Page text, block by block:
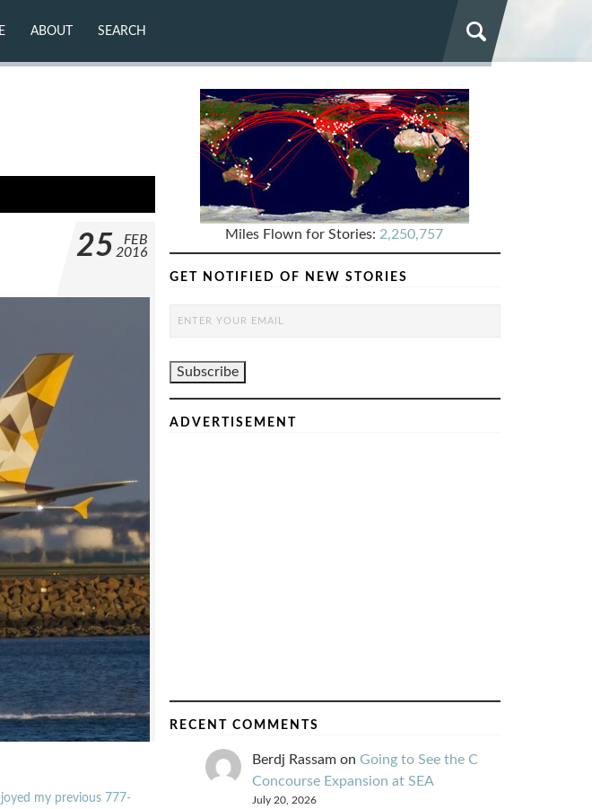
ABOUT SEARCH
25
FEB
2016
my previous 777-
Miles Flown for Stories: 2,250,757
GET NOTIFIED OF NEW STORIES
ADVERTISEMENT
RECENT COMMENTS
Berdj Rassamon Going to See the C
Concourse Expansion at SEA
July 20, 2026